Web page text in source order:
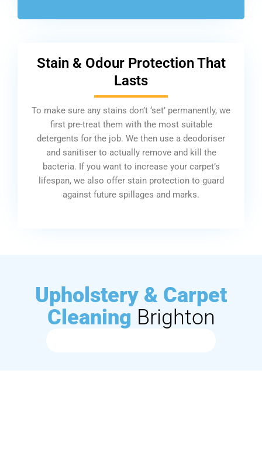
Stain & Odour Protection That
Lasts
To make sure any stains don’t ‘set’ permanently, we
first pre-treat them with the most suitable
detergents for the job. We then use a deodoriser
and sanitiser to actually remove and kill the
bacteria. If you want to increase your carpet’s
lifespan, we also offer stain protection to guard
against future spillages and marks.
Upholstery & Carpet
Cleaning Brighton